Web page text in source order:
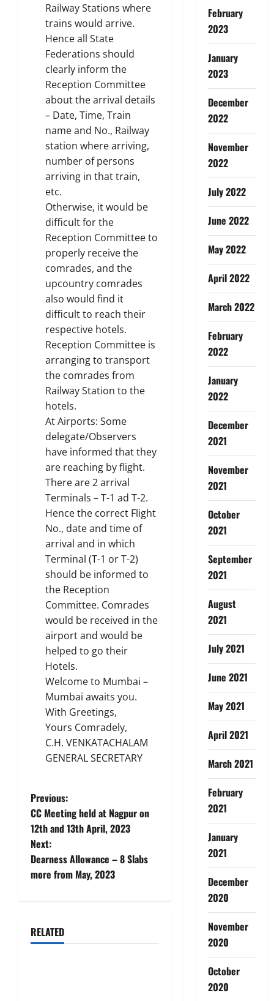
Railway Stations where
trains would arrive.
Hence all State
Federations should
clearly inform the
Reception Committee
about the arrival details
– Date, Time, Train
name and No., Railway
station where arriving,
number of persons
arriving in that train,
etc.
Otherwise, it would be
difficult for the
Reception Committee to
properly receive the
comrades, and the
upcountry comrades
also would find it
difficult to reach their
respective hotels.
Reception Committee is
arranging to transport
the comrades from
Railway Station to the
hotels.
At Airports: Some
delegate/Observers
have informed that they
are reaching by flight.
There are 2 arrival
Terminals – T-1 ad T-2.
Hence the correct Flight
No., date and time of
arrival and in which
Terminal (T-1 or T-2)
should be informed to
the Reception
Committee. Comrades
would be received in the
airport and would be
helped to go their
Hotels.
Welcome to Mumbai –
Mumbai awaits you.
With Greetings,
Yours Comradely,
C.H. VENKATACHALAM
GENERAL SECRETARY
P
o
s
t
a
Previous:
CC Meeting held at Nagpur on
12th and 13th April, 2023
Next:
Dearness Allowance – 8 Slabs
more from May, 2023
RELATED
News
February
2023
January
2023
December
2022
November
2022
July 2022
June 2022
May 2022
April 2022
March 2022
February
2022
January
2022
December
2021
November
2021
October
2021
September
2021
August
2021
July 2021
June 2021
May 2021
April 2021
March 2021
February
2021
January
2021
December
2020
November
2020
October
2020